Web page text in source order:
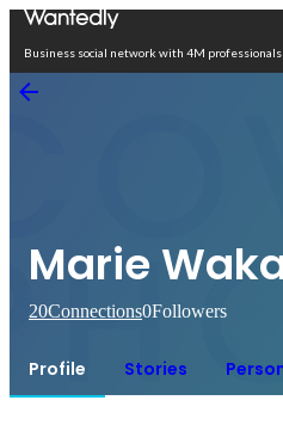
Business social network with 4M professionals
Marie
20Connections0Followers
Profile Stories